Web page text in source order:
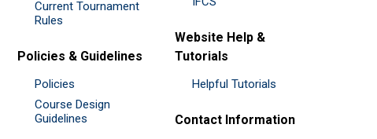
Current Tournament
Rules
Policies & Guidelines
Policies
Course Design
Guidelines
Website Help &
Tutorials
Helpful Tutorials
Contact Information